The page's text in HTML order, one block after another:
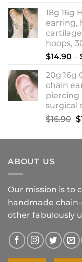
18g 16g
earring,
hoops,
$14.90 –
20g 16g
chain
piercing
surgical
$16.90 $
ABOUT US
Our mission is to
handmade
other fabulously